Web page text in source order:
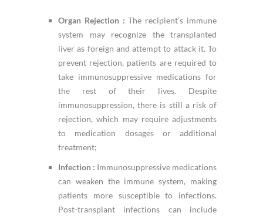
Organ Rejection : The recipient’s immune
system may recognize the transplanted
liver as foreign and attempt to attack it. To
prevent rejection, patients are required to
take immunosuppressive medications for
the rest of their lives. Despite
immunosuppression, there is still a risk of
rejection, which may require adjustments
to medication dosages or additional
treatment;
Infection : Immunosuppressive medications
can weaken the immune system, making
patients more susceptible to infections.
Post-transplant infections can include